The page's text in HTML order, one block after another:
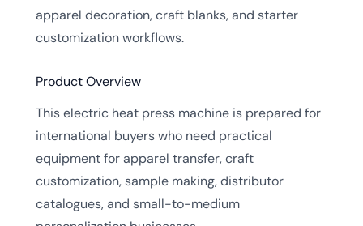
apparel decoration, craft blanks, and starter
customization workflows.
Product Overview
This electric heat press machine is prepared for
international buyers who need practical
equipment for apparel transfer, craft
customization, sample making, distributor
catalogues, and small-to-medium